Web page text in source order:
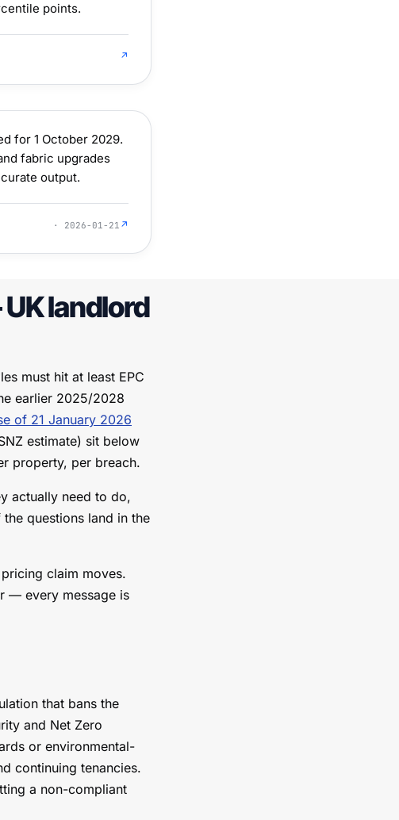
points.
↗
for 1 October 2029.
fabric upgrades
output.
· 2026-01-21 ↗
landlord
must hit at least EPC
earlier 2025/2028
of 21 January 2026
estimate) sit below
property, per breach.
actually need to do,
questions land in the
claim moves.
— every message is
that bans the
and Net Zero
or environmental-
continuing tenancies.
a non-compliant